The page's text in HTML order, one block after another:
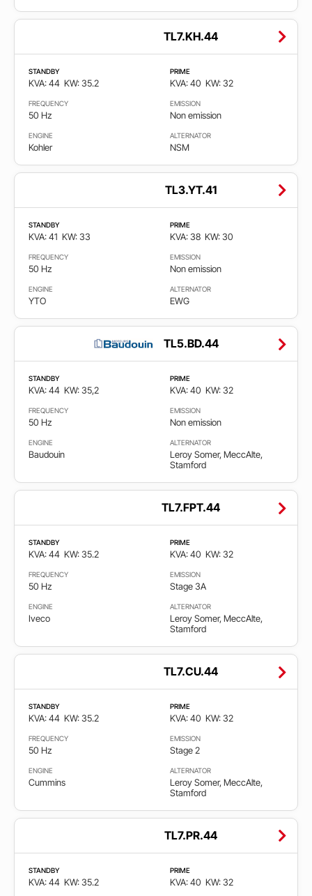
TL7.KH.44
STANDBY
KVA: 44 KW: 35.2
PRIME
KVA: 40 KW: 32
FREQUENCY
50 Hz
EMISSION
Non emission
ENGINE
Kohler
ALTERNATOR
NSM
TL3.YT.41
STANDBY
KVA: 41 KW: 33
PRIME
KVA: 38 KW: 30
FREQUENCY
50 Hz
EMISSION
Non emission
ENGINE
YTO
ALTERNATOR
EWG
TL5.BD.44
STANDBY
KVA: 44 KW: 35,2
PRIME
KVA: 40 KW: 32
FREQUENCY
50 Hz
EMISSION
Non emission
ENGINE
Baudouin
ALTERNATOR
Leroy Somer, MeccAlte,
Stamford
TL7.FPT.44
STANDBY
KVA: 44 KW: 35.2
PRIME
KVA: 40 KW: 32
FREQUENCY
50 Hz
EMISSION
Stage 3A
ENGINE
Iveco
ALTERNATOR
Leroy Somer, MeccAlte,
Stamford
TL7.CU.44
STANDBY
KVA: 44 KW: 35.2
PRIME
KVA: 40 KW: 32
FREQUENCY
50 Hz
EMISSION
Stage 2
ENGINE
Cummins
ALTERNATOR
Leroy Somer, MeccAlte,
Stamford
TL7.PR.44
STANDBY
KVA: 44 KW: 35.2
PRIME
KVA: 40 KW: 32